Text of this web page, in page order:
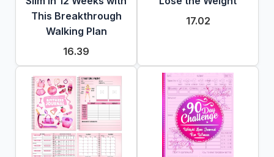
This Breakthrough
Walking Plan
16.39
17.02